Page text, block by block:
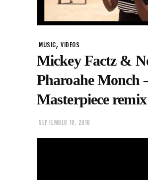
MUSIC, VIDEOS
Mickey Factz &
Pharoahe Monch
Masterpiece remix
SEPTEMBER 10, 2018